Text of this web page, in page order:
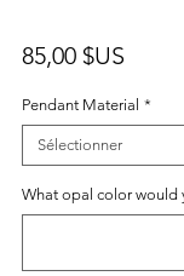
85,00 $US
Pendant Material *
Sélectionner
What opal color would